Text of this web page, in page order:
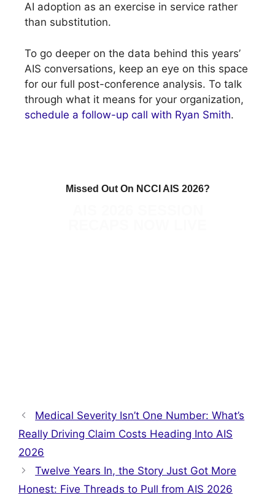
AI adoption as an exercise in service rather
than substitution.
To go deeper on the data behind this years’
AIS conversations, keep an eye on this space
for our full post-conference analysis. To talk
through what it means for your organization,
schedule a follow-up call with Ryan Smith.
Missed Out On NCCI AIS 2026?
Medical Severity Isn’t One Number: What’s
Really Driving Claim Costs Heading Into AIS
2026
Twelve Years In, the Story Just Got More
Honest: Five Threads to Pull from AIS 2026